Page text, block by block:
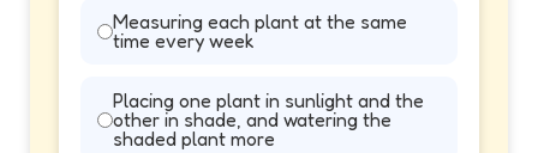
Measuring each plant at the same
time every week
Placing one plant in sunlight and the
other in shade, and watering the
shaded plant more